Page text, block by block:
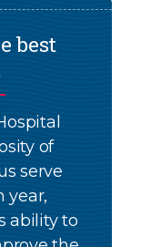
best
of
serve
year,
ability to